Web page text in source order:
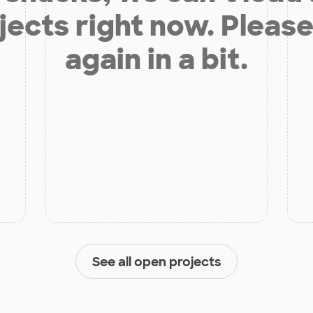
right now.
again in a bit.
See all open projects